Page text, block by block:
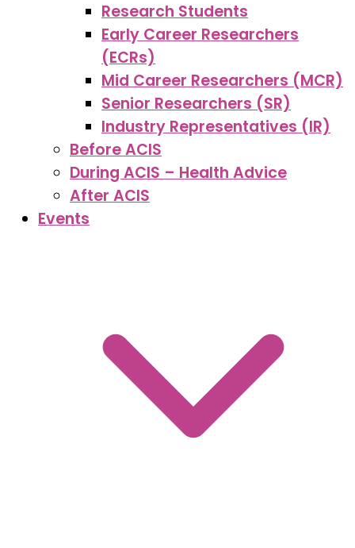
Research Students
Early Career Researchers
(ECRs)
Mid Career Researchers (MCR)
Senior Researchers (SR)
Industry Representatives (IR)
Before ACIS
During ACIS – Health Advice
After ACIS
Events